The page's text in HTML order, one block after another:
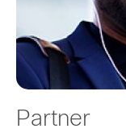
Partner